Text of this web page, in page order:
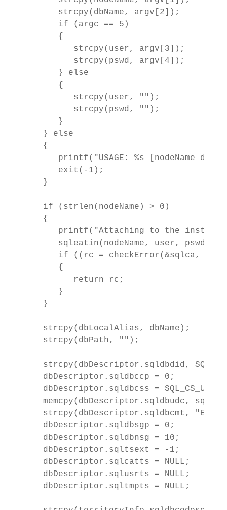
      strcpy(dbName, argv[2]);
      if (argc == 5)
      {
         strcpy(user, argv[3]);
strcpy(pswd,
      } else
      {
         strcpy(user, "");
         strcpy(pswd, "");
      }
   } else
   {
printf("USAGE: %s [nodeName
      exit(-1);
   }
   if (strlen(nodeName) > 0)
   {
printf("Attaching to the
sqleatin(nodeName, user, pswd,
if ((rc = checkError(&sqlca,
      {
         return rc;
      }
   }
   strcpy(dbLocalAlias, dbName);
   strcpy(dbPath, "");
strcpy(dbDescriptor.sqldbdid,
   dbDescriptor.sqldbccp = 0;
   dbDescriptor.sqldbcss = SQL_CS_USER;
memcpy(dbDescriptor.sqldbudc,
strcpy(dbDescriptor.sqldbcmt,
   dbDescriptor.sqldbsgp = 0;
   dbDescriptor.sqldbnsg = 10;
   dbDescriptor.sqltsext = -1;
   dbDescriptor.sqlcatts = NULL;
   dbDescriptor.sqlusrts = NULL;
   dbDescriptor.sqltmpts = NULL;